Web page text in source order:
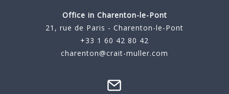
Office in Charenton-le-Pont
21, rue de Paris - Charenton-le-Pont
+33 1 60 42 80 42
charenton@crait-muller.com